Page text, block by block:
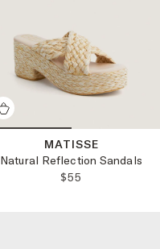
MATISSE
Natural Reflection Sandals
REGULAR
$55